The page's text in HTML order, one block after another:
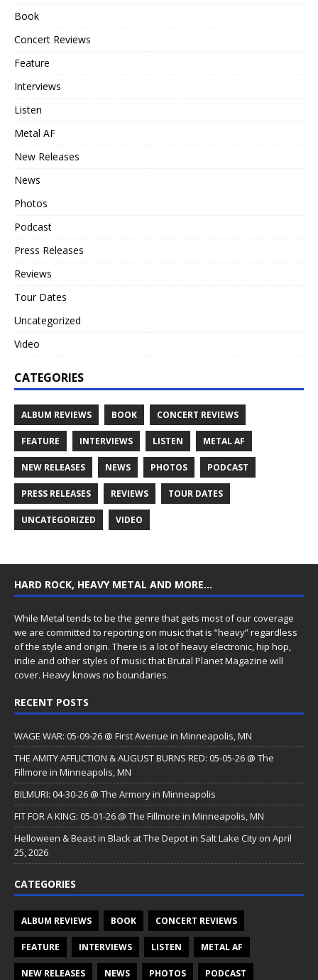
Book
Concert Reviews
Feature
Interviews
Listen
Metal AF
New Releases
News
Photos
Podcast
Press Releases
Reviews
Tour Dates
Uncategorized
Video
CATEGORIES
ALBUM REVIEWS BOOK CONCERT REVIEWS
FEATURE INTERVIEWS LISTEN METAL AF
NEW RELEASES NEWS PHOTOS PODCAST
PRESS RELEASES REVIEWS TOUR DATES
UNCATEGORIZED VIDEO
HARD ROCK, HEAVY METAL AND MORE…
While Metal tends to be the genre that gets most of our coverage
we are committed to reporting on music that is “heavy” regardless
of the style and origin. There is a lot of heavy electronic, hip hop,
indie and other styles of music that Brutal Planet Magazine will
cover. Heavy knows no boundaries.
RECENT POSTS
WAGE WAR: 05-09-26 @ First Avenue in Minneapolis, MN
THE AMITY AFFLICTION & AUGUST BURNS RED: 05-05-26 @ The
Fillmore in Minneapolis, MN
BILMURI: 04-30-26 @ The Armory in Minneapolis
FIT FOR A KING: 05-01-26 @ The Fillmore in Minneapolis, MN
Helloween & Beast in Black at The Depot in Salt Lake City on April
25, 2026
CATEGORIES
ALBUM REVIEWS BOOK CONCERT REVIEWS
FEATURE INTERVIEWS LISTEN METAL AF
NEW RELEASES NEWS PHOTOS PODCAST